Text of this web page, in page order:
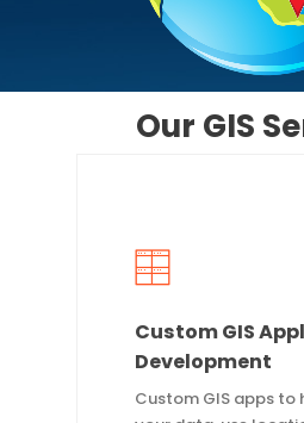
Our GIS
Custom GIS
Development
Custom GIS apps to